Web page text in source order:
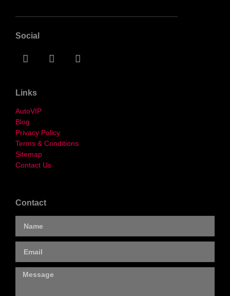
Social
Links
AutoVIP
Blog
Privacy Policy
Terms & Conditions
Sitemap
Contact Us
Contact